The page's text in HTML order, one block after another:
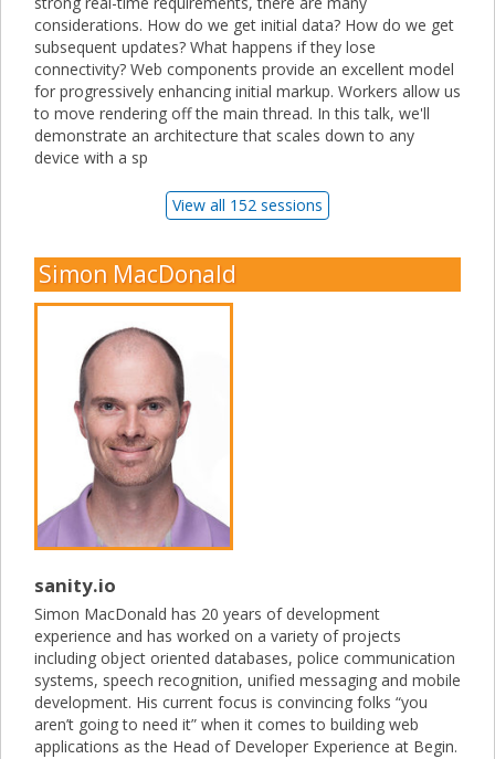
considerations. How do we get initial data? How do we get
subsequent updates? What happens if they lose
connectivity? Web components provide an excellent model
for progressively enhancing initial markup. Workers allow us
to move rendering off the main thread. In this talk, we'll
demonstrate an architecture that scales down to any
device with a sp
View all 152 sessions
Simon MacDonald
sanity.io
Simon MacDonald has 20 years of development
experience and has worked on a variety of projects
including object oriented databases, police communication
systems, speech recognition, unified messaging and mobile
development. His current focus is convincing folks “you
aren’t going to need it” when it comes to building web
applications as the Head of Developer Experience at Begin.